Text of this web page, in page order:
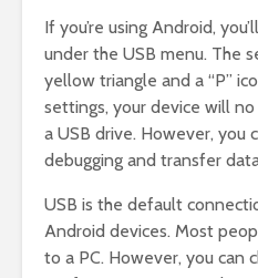
If you’re using Android,
under the USB menu. The
yellow triangle and a “P”
settings, your device will
a USB drive. However, you
debugging and transfer
USB is the default
Android devices. Most
to a PC. However, you can